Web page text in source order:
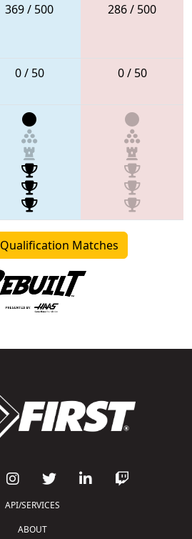
369 / 500 286 / 500
0 / 50 0 / 50
Matches
API/SERVICES
ABOUT